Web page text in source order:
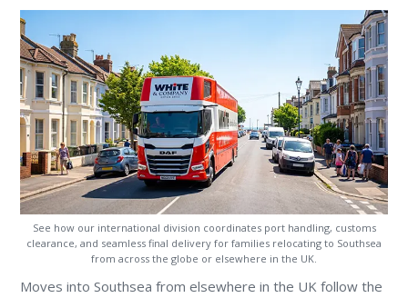
See how our international division coordinates port handling, customs
clearance, and seamless final delivery for families relocating to Southsea
from across the globe or elsewhere in the UK.
Moves into Southsea from elsewhere in the UK follow the